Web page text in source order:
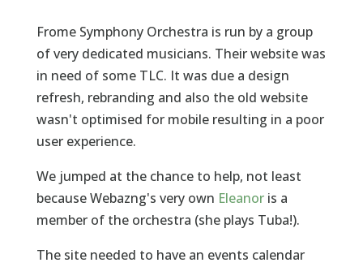
Frome Symphony Orchestra is run by a group
of very dedicated musicians. Their website was
in need of some TLC. It was due a design
refresh, rebranding and also the old website
wasn't optimised for mobile resulting in a poor
user experience.
We jumped at the chance to help, not least
because Webazng's very own Eleanoris a
member of the orchestra (she plays Tuba!).
The site needed to have an events calendar